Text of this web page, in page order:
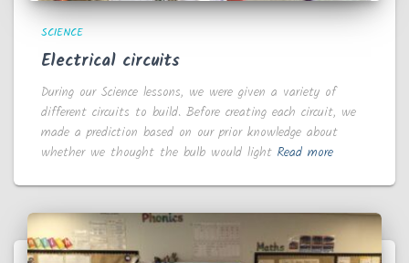
SCIENCE
Electrical circuits
During our Science lessons, we were given a variety of
different circuits to build. Before creating each circuit, we
made a prediction based on our prior knowledge about
whether we thought the bulb would light Read more